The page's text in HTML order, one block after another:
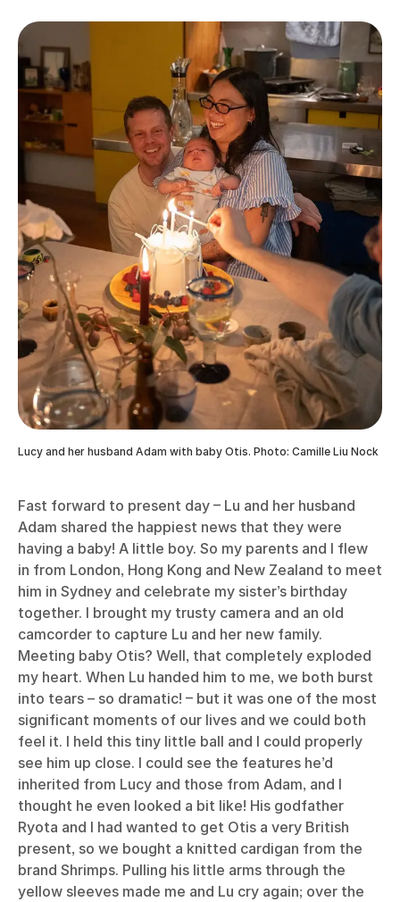
Lucy and her husband Adam with baby Otis. Photo: Camille Liu Nock
Fast forward to present day – Lu and her husband
Adam shared the happiest news that they were
having a baby! A little boy. So my parents and I flew
in from London, Hong Kong and New Zealand to meet
him in Sydney and celebrate my sister’s birthday
together. I brought my trusty camera and an old
camcorder to capture Lu and her new family.
Meeting baby Otis? Well, that completely exploded
my heart. When Lu handed him to me, we both burst
into tears – so dramatic! – but it was one of the most
significant moments of our lives and we could both
feel it. I held this tiny little ball and I could properly
see him up close. I could see the features he’d
inherited from Lucy and those from Adam, and I
thought he even looked a bit like! His godfather
Ryota and I had wanted to get Otis a very British
present, so we bought a knitted cardigan from the
brand Shrimps. Pulling his little arms through the
yellow sleeves made me and Lu cry again; over the